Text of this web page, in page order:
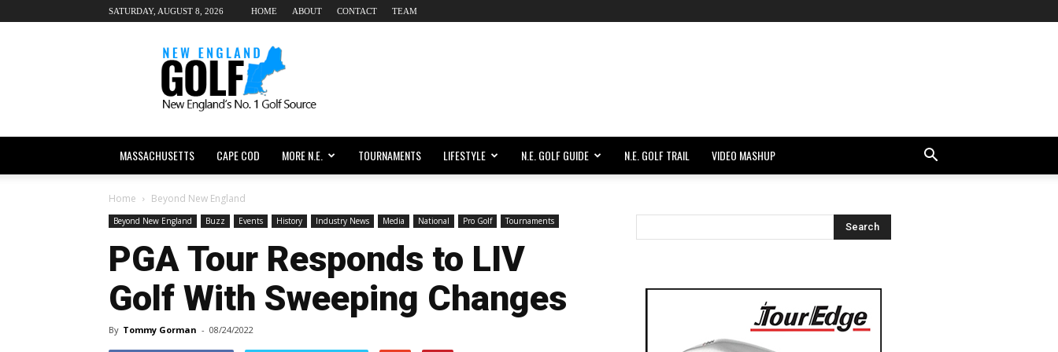
SATURDAY, AUGUST 8, 2026 HOME ABOUT CONTACT TEAM
New
England
dot
Golf
MASSACHUSETTS CAPE COD MORE N.E. TOURNAMENTS LIFESTYLE N.E. GOLF GUIDE N.E. GOLF TRAIL VIDEO MASHUP
Home Beyond New England
Beyond New England Buzz Events History Industry News Media National Pro Golf Tournaments
PGA Tour Responds to LIV
Golf With Sweeping Changes
By Tommy Gorman - 08/24/2022